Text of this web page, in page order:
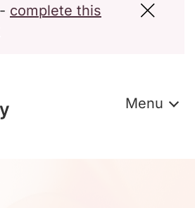
complete this
Menu